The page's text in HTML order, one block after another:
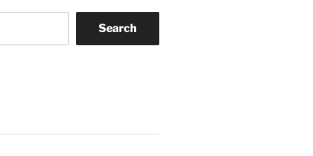
Search